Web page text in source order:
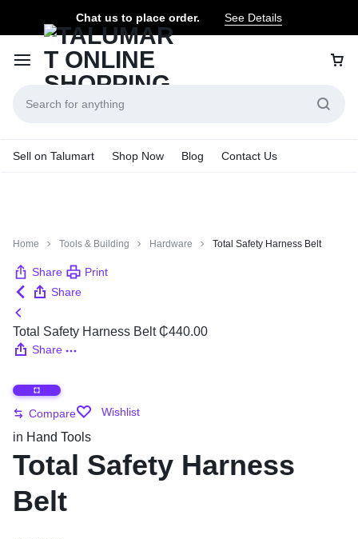
Chat us to place order. See Details
Sell on Talumart Shop Now Blog Contact Us
Home Tools & Building Hardware Total Safety Harness Belt
Share
Print
Share
Total Safety Harness Belt ₵440.00
Share
Compare Wishlist
in Hand Tools
Total Safety Harness
Belt